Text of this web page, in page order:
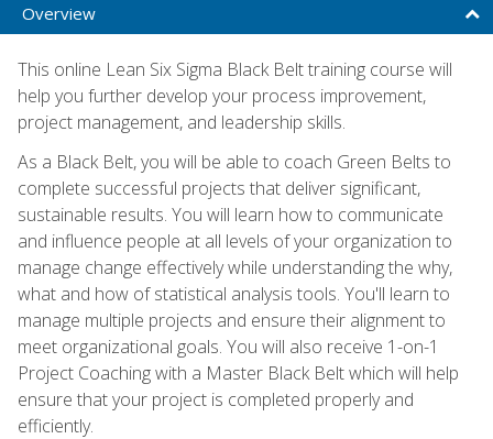
Overview
This online Lean Six Sigma Black Belt training course will
help you further develop your process improvement,
project management, and leadership skills.
As a Black Belt, you will be able to coach Green Belts to
complete successful projects that deliver significant,
sustainable results. You will learn how to communicate
and influence people at all levels of your organization to
manage change effectively while understanding the why,
what and how of statistical analysis tools. You'll learn to
manage multiple projects and ensure their alignment to
meet organizational goals. You will also receive 1-on-1
Project Coaching with a Master Black Belt which will help
ensure that your project is completed properly and
efficiently.